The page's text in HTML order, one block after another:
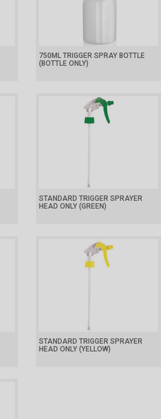
750ML TRIGGER SPRAY BOTTLE
(BOTTLE ONLY)
STANDARD TRIGGER SPRAYER
HEAD ONLY (GREEN)
STANDARD TRIGGER SPRAYER
HEAD ONLY (YELLOW)